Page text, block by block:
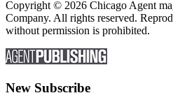
Copyright © 2026 Chicago Agent
Company. All rights reserved.
without permission is prohibited.
New Subscribe